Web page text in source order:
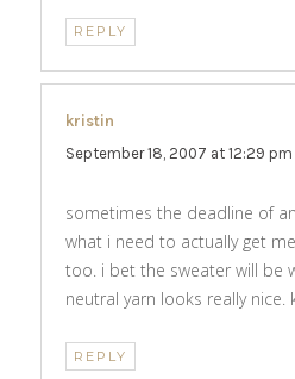
REPLY
kristin
September 18, 2007 at 12:29 pm
sometimes the deadline of
what i need to actually get
too. i bet the sweater will be
neutral yarn looks really nice.
REPLY